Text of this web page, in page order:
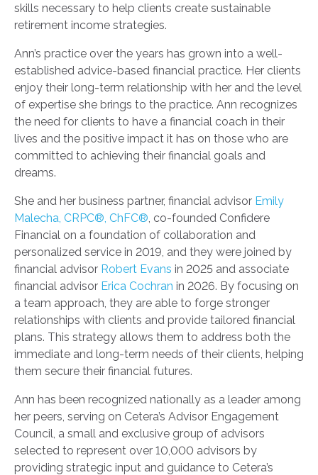
skills necessary to help clients create sustainable
retirement income strategies.
Ann’s practice over the years has grown into a well-
established advice-based financial practice. Her clients
enjoy their long-term relationship with her and the level
of expertise she brings to the practice. Ann recognizes
the need for clients to have a financial coach in their
lives and the positive impact it has on those who are
committed to achieving their financial goals and
dreams.
She and her business partner, financial advisor Emily
Malecha, CRPC®, ChFC®, co-founded Confidere
Financial on a foundation of collaboration and
personalized service in 2019, and they were joined by
financial advisor Robert Evans in 2025 and associate
financial advisor Erica Cochran in 2026. By focusing on
a team approach, they are able to forge stronger
relationships with clients and provide tailored financial
plans. This strategy allows them to address both the
immediate and long-term needs of their clients, helping
them secure their financial futures.
Ann has been recognized nationally as a leader among
her peers, serving on Cetera’s Advisor Engagement
Council, a small and exclusive group of advisors
selected to represent over 10,000 advisors by
providing strategic input and guidance to Cetera’s